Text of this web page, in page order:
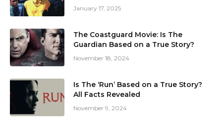
January 17, 2025
The Coastguard Movie: Is The
Guardian Based on a True Story?
November 18, 2024
Is The ‘Run’ Based on a True Story?
All Facts Revealed
November 9, 2024